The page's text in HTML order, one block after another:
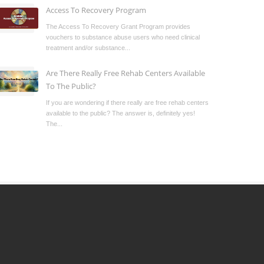
Access To Recovery Program
The Access To Recovery Grant Program provides
vouchers to substance abuse users who need clinical
treatment and/or substance...
Are There Really Free Rehab Centers Available
To The Public?
If you are wondering if there really are free rehab centers
available to the public? The answer is, definitely yes!
The...